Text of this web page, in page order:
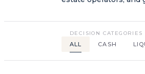
DECISION CATEGORIES
ALL CASH